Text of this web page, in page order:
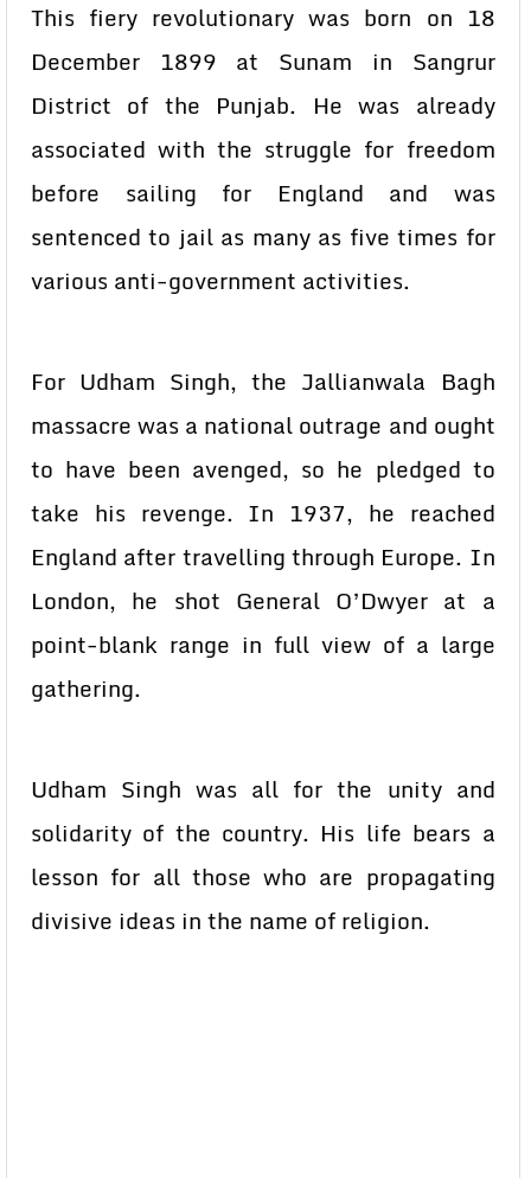
This fiery revolutionary was born on 18
December 1899 at Sunam in Sangrur
District of the Punjab. He was already
associated with the struggle for freedom
before sailing for England and was
sentenced to jail as many as five times for
various anti-government activities.
For Udham Singh, the Jallianwala Bagh
massacre was a national outrage and ought
to have been avenged, so he pledged to
take his revenge. In 1937, he reached
England after travelling through Europe. In
London, he shot General O’Dwyer at a
point-blank range in full view of a large
gathering.
Udham Singh was all for the unity and
solidarity of the country. His life bears a
lesson for all those who are propagating
divisive ideas in the name of religion.